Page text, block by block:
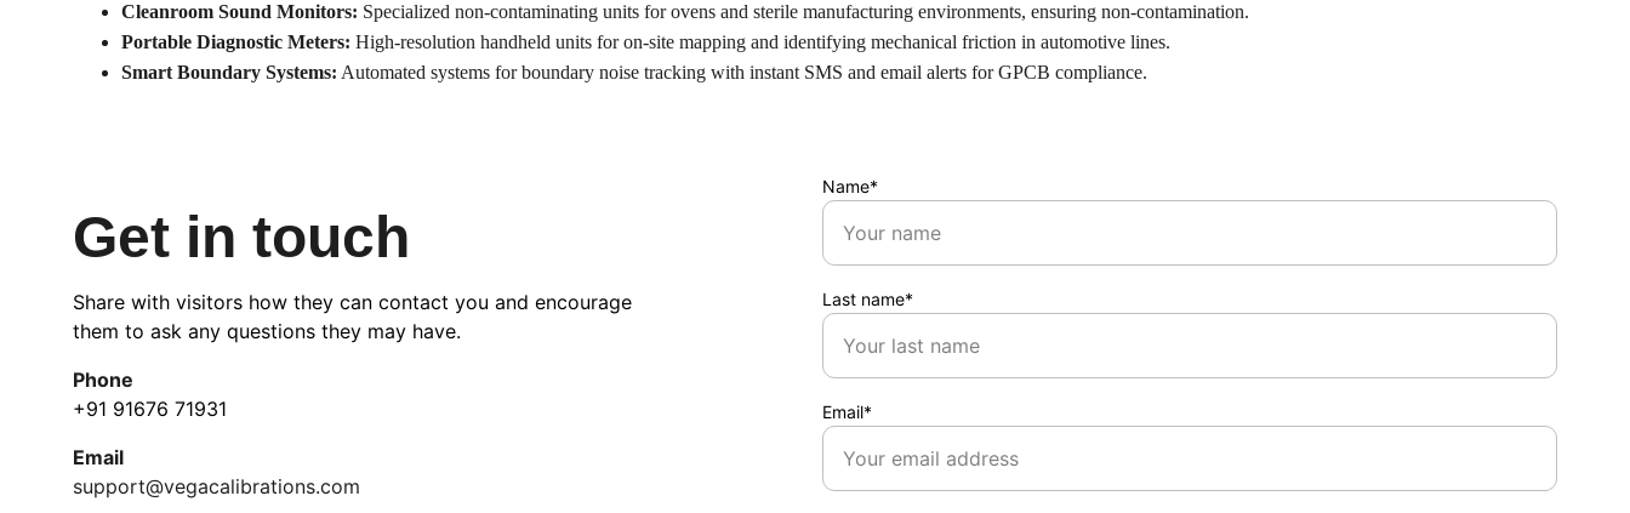
Cleanroom Sound Monitors: Specialized non-contaminating units for ovens and sterile manufacturing environments, ensuring non-contamination.
Portable Diagnostic Meters: High-resolution handheld units for on-site mapping and identifying mechanical friction in automotive lines.
Smart Boundary Systems: Automated systems for boundary noise tracking with instant SMS and email alerts for GPCB compliance.
Get in touch
Share with visitors how they can contact you and encourage
them to ask any questions they may have.
Phone
+91 91676 71931
Email
support@vegacalibrations.com
Name*
Last name*
Email*